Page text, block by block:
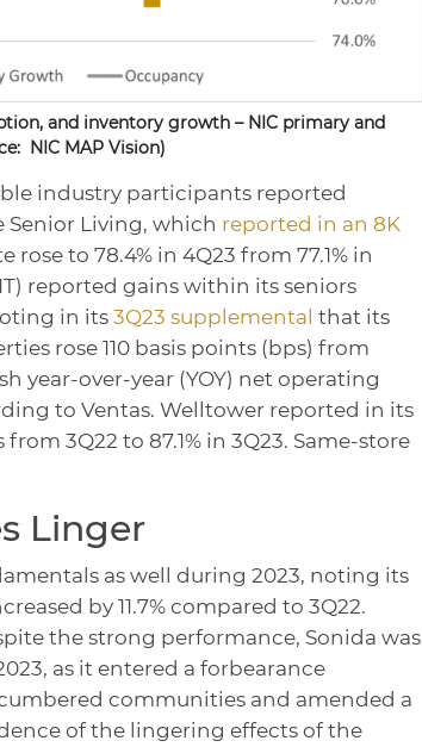
and inventory growth – NIC primary and
NIC MAP Vision)
industry participants reported
Living, which reported in an 8K
to 78.4% in 4Q23 from 77.1% in
reported gains within its seniors
in its3Q23 supplemental that its
rose 110 basis points (bps) from
year-over-year (YOY) net operating
to Ventas. Welltower reported in its
3Q22 to 87.1% in 3Q23. Same-store
Linger
as well during 2023, noting its
by 11.7% compared to 3Q22.
the strong performance, Sonida was
as it entered a forbearance
communities and amended a
of the lingering effects of the